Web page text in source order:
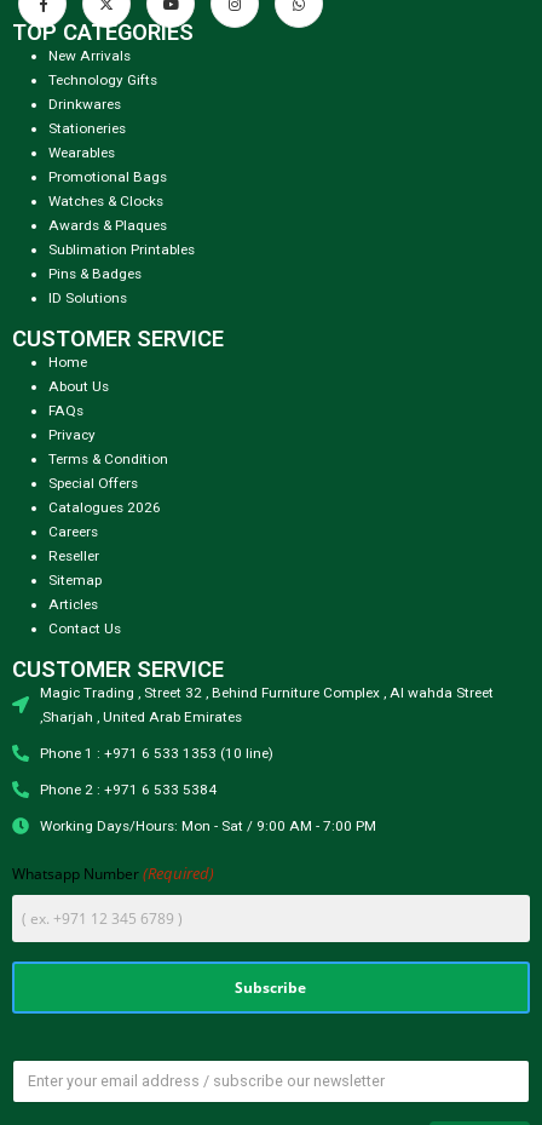
TOP CATEGORIES
New Arrivals
Technology Gifts
Drinkwares
Stationeries
Wearables
Promotional Bags
Watches & Clocks
Awards & Plaques
Sublimation Printables
Pins & Badges
ID Solutions
CUSTOMER SERVICE
Home
About Us
FAQs
Privacy
Terms & Condition
Special Offers
Catalogues 2026
Careers
Reseller
Sitemap
Articles
Contact Us
CUSTOMER SERVICE
Magic Trading , Street 32 , Behind Furniture Complex , Al wahda Street
,Sharjah , United Arab Emirates
Phone 1 : +971 6 533 1353 (10 line)
Phone 2 : +971 6 533 5384
Working Days/Hours: Mon - Sat / 9:00 AM - 7:00 PM
Whatsapp Number (Required)